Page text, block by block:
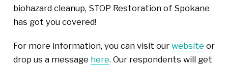
biohazard cleanup, STOP Restoration of Spokane
has got you covered!
For more information, you can visit our websiteor
drop us a message here. Our respondents will get